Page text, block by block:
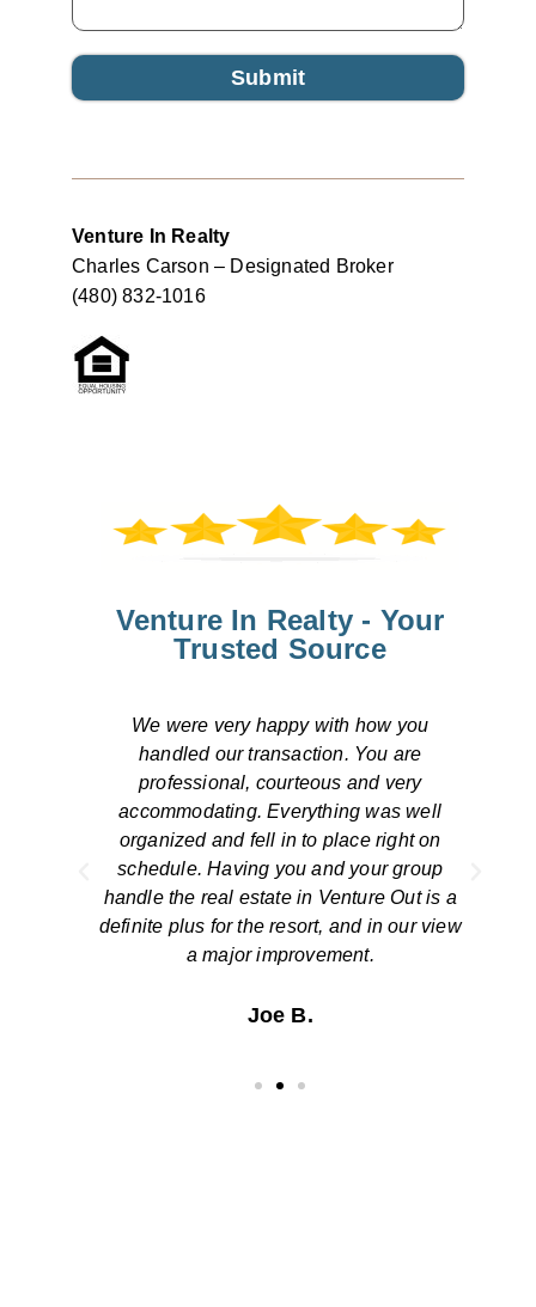
Submit
Venture In Realty
Charles Carson – Designated Broker
(480) 832-1016
Venture In Realty - Your
Trusted Source
Overall, our transaction was handled
efficiently. We were pleased by the
response to our concerns both by
telephone and by email. The escrow
closing was smooth and simple. We thank
you for a job well done!
The Stinsons